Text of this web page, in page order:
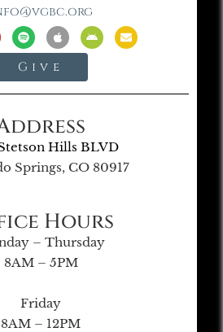
Give
Hills BLVD
Springs, CO 80917
Hours
– Thursday
8AM – 5PM
Friday
8AM – 12PM